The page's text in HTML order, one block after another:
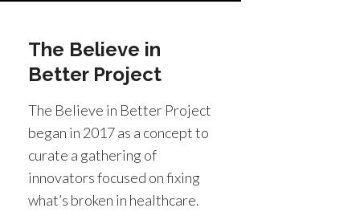
The Believe in
Better Project
The Believe in Better Project
began in 2017 as a concept to
curate a gathering of
innovators focused on fixing
what’s broken in healthcare.